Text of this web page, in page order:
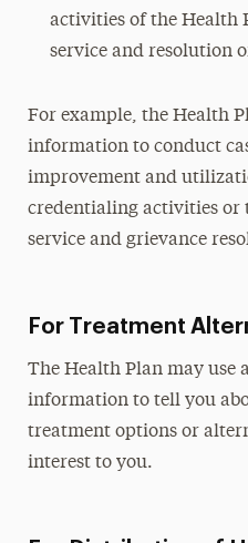
activities of the Health
service and resolution
For example, the Health
information to conduct
improvement and
credentialing activities or
service and grievance
For Treatment
The Health Plan may use
information to tell you
treatment options or
interest to you.